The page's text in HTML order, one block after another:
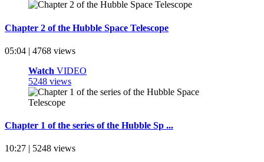
Chapter 2 of the Hubble Space Telescope
05:04 | 4768 views
Watch VIDEO
5248 views
Chapter 1 of the series of the Hubble Sp ...
10:27 | 5248 views